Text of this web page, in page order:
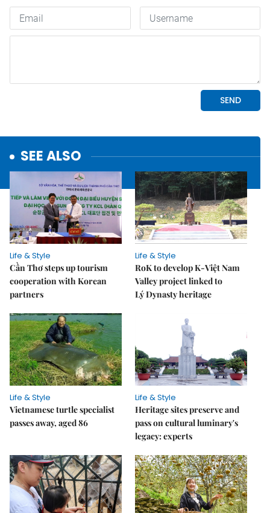
SEE ALSO
Life & Style
Cần Thơ steps up tourism
cooperation with Korean
partners
Life & Style
RoK to develop K-Việt Nam
Valley project linked to
Lý Dynasty heritage
Life & Style
Vietnamese turtle specialist
passes away, aged 86
Life & Style
Heritage sites preserve and
pass on cultural luminary's
legacy: experts